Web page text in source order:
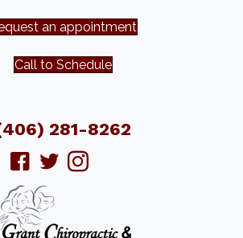
an appointment
Call to Schedule
281-8262